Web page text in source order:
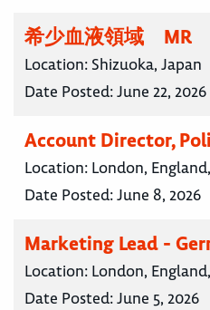
希少血液領域 MR
Location: Shizuoka, Japan
Date Posted:June 22, 2026
Account Director,
Location: London,
Date Posted:June 8, 2026
Marketing Lead -
Location: London,
Date Posted:June 5, 2026